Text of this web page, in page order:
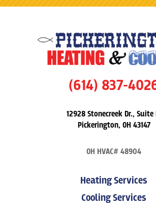
(614) 837-
12928 Stonecreek Dr., Suite
Pickerington, OH 43147
OH HVAC# 48904
Heating Services
Cooling Services